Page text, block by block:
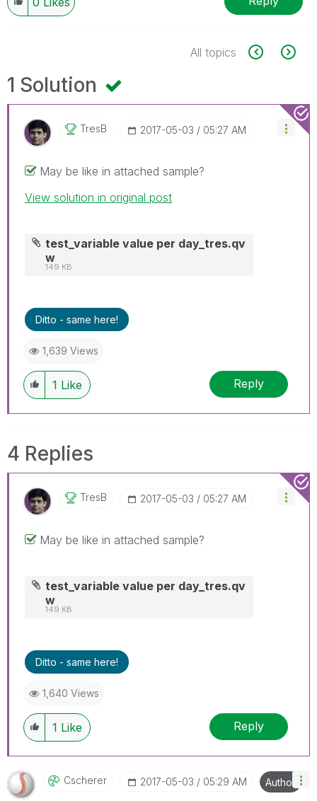
All topics
1 Solution
TresB ‎2017-05-03 05:27 AM
May be like in attached sample?
View solution in original post
test_variable value per day_tres.qv
w
149 KB
Ditto - same here!
1,639 Views
1 Like Reply
4 Replies
TresB ‎2017-05-03 05:27 AM
May be like in attached sample?
test_variable value per day_tres.qv
w
149 KB
Ditto - same here!
1,640 Views
1 Like Reply
Cscherer ‎2017-05-03 05:29 AM Author